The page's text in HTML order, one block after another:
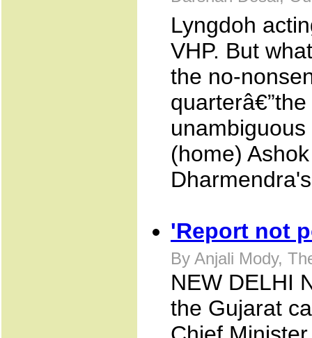
Lyngdoh
VHP. But
the no-
(home)
'Report not
By Anjali Mody,
NEW DELHI
the Gujarat